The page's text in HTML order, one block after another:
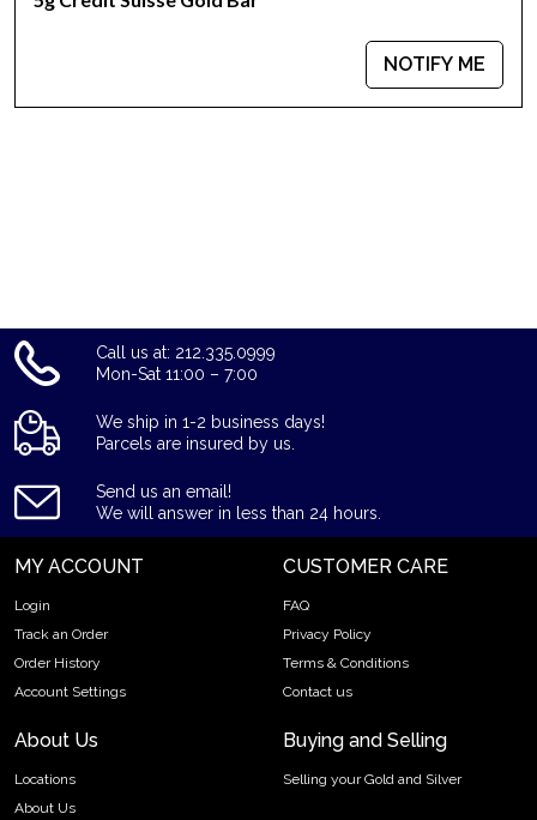
NOTIFY ME
Call us at: 212.335.0999
Mon-Sat 11:00 – 7:00
We ship in 1-2 business days!
Parcels are insured by us.
Send us an email!
We will answer in less than 24 hours.
MY ACCOUNT
Login
Track an Order
Order History
Account Settings
CUSTOMER CARE
FAQ
Privacy Policy
Terms & Conditions
Contact us
About Us
Locations
About Us
Buying and Selling
Selling your Gold and Silver